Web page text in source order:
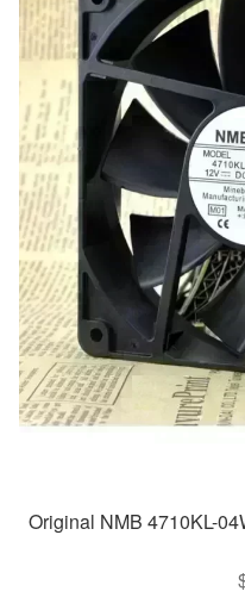
Original NMB 4710KL-